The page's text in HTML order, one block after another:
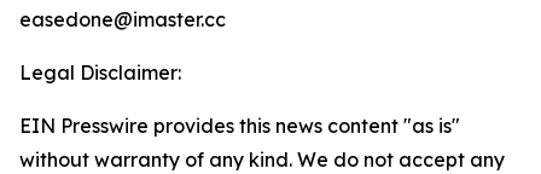
easedone@imaster.cc
Legal Disclaimer:
EIN Presswire provides this news content "as is"
without warranty of any kind. We do not accept any